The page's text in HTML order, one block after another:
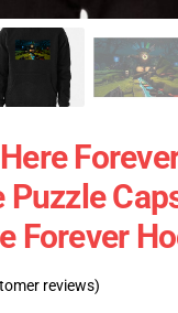
Puzzle
Forever
reviews)